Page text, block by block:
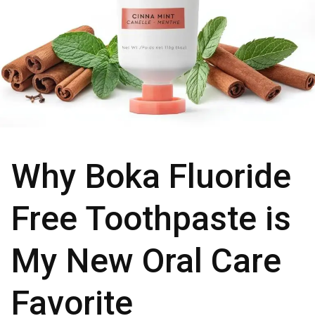
Why Boka Fluoride
Free Toothpaste is
My New Oral Care
Favorite